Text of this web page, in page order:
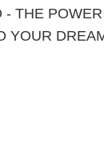
- THE
YOUR